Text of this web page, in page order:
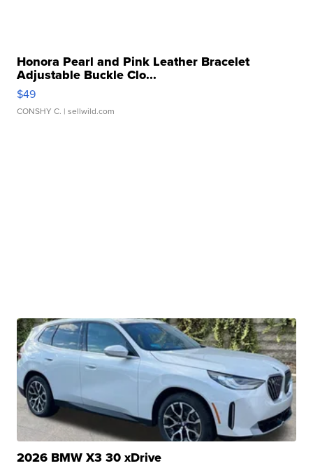
Honora Pearl and Pink Leather Bracelet
Adjustable Buckle Clo...
$49
CONSHY C. | sellwild.com
2026 BMW X3 30 xDrive